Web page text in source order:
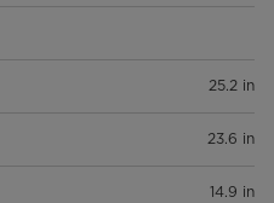
25.2 in
23.6 in
14.9 in